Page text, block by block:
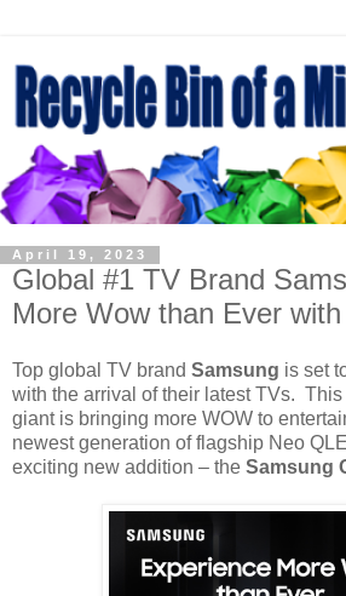
April 19, 2023
Global #1 TV Brand
More Wow than Ever
Top global TV brand Samsung is set
with the arrival of their latest TVs. This
giant is bringing more WOW to
newest generation of flagship Neo
exciting new addition – the Samsung